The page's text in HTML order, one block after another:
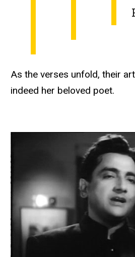
As the verses unfold, their
indeed her beloved poet.